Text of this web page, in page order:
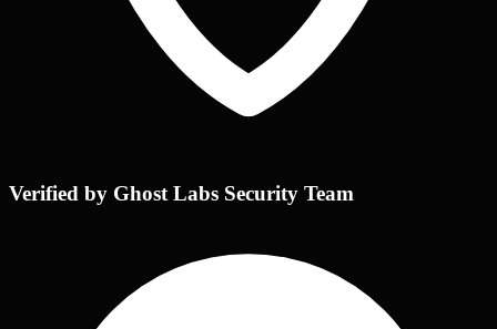
Verified by Ghost Labs Security Team